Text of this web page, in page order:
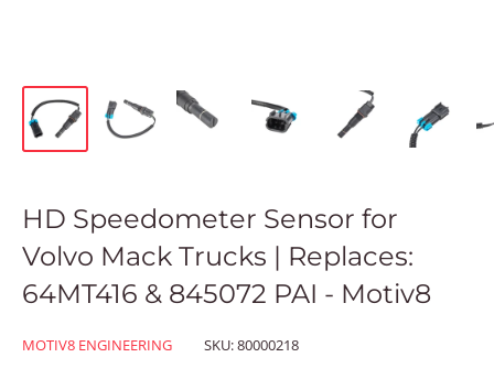
HD Speedometer Sensor for
Volvo Mack Trucks | Replaces:
64MT416 & 845072 PAI - Motiv8
MOTIV8 ENGINEERING SKU:80000218